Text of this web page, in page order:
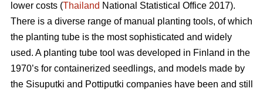
lower costs (Thailand National Statistical Office 2017).
There is a diverse range of manual planting tools, of which
the planting tube is the most sophisticated and widely
used. A planting tube tool was developed in Finland in the
1970’s for containerized seedlings, and models made by
the Sisuputki and Pottiputki companies have been and still